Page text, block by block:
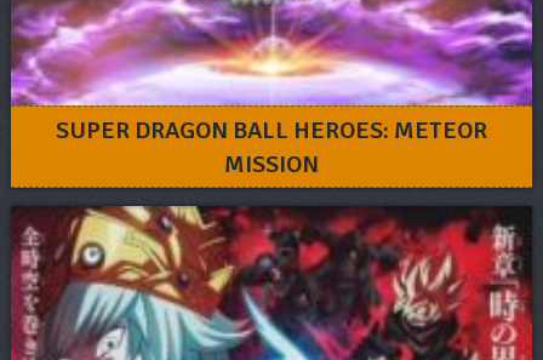
SUPER DRAGON BALL HEROES: METEOR
MISSION